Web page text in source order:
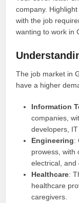
company.
with the job
wanting to work in
The job market in
have a higher
Information
companies,
developers,
Engineering:
prowess, with
electrical, and
Healthcare:
healthcare
caregivers.